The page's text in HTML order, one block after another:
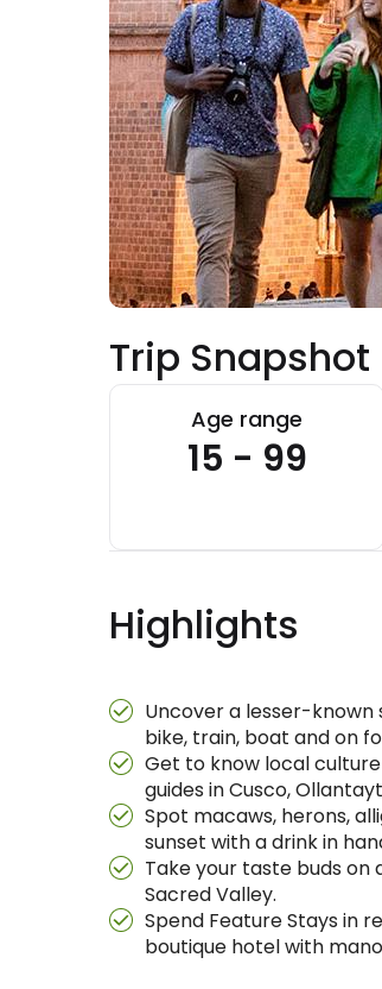
Trip Snapshot
Age range
15 - 99
Highlights
Uncover a lesser-known
bike, train, boat and on
Get to know local
guides in Cusco,
Spot macaws, herons,
sunset with a drink in
Take your taste buds on
Sacred Valley.
Spend Feature Stays in
boutique hotel with